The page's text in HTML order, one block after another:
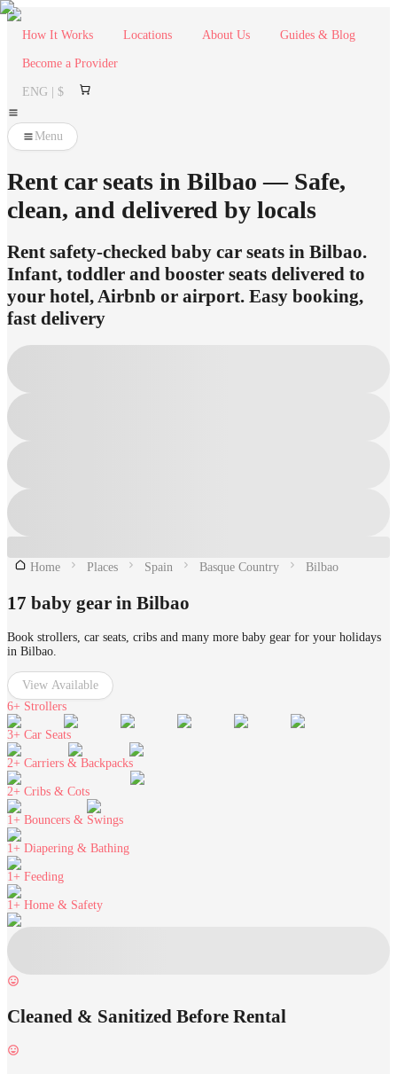
How It Works Locations About Us Guides & Blog
Become a Provider
ENG | $
Menu
Rent car seats in Bilbao — Safe,
clean, and delivered by locals
Rent safety-checked baby car seats in Bilbao.
Infant, toddler and booster seats delivered to
your hotel, Airbnb or airport. Easy booking,
fast delivery
Home Places Spain Basque Country Bilbao
17 baby gear in Bilbao
Book strollers, car seats, cribs and many more baby gear for your holidays
in Bilbao.
View Available
6+ Strollers
3+ Car Seats
2+ Carriers & Backpacks
2+ Cribs & Cots
1+ Bouncers & Swings
1+ Diapering & Bathing
1+ Feeding
1+ Home & Safety
Cleaned & Sanitized Before Rental